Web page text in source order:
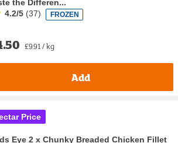
the Differen...
4.2/5 (37) FROZEN
£9.91 / kg
Add
Price
Eye 2 x Chunky Breaded Chicken Fillet